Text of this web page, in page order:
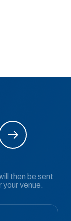
then be sent
your venue.